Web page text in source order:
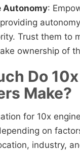
Autonomy:
Trust them to
ownership of
Do 10x
Make?
for 10x
on
industry,